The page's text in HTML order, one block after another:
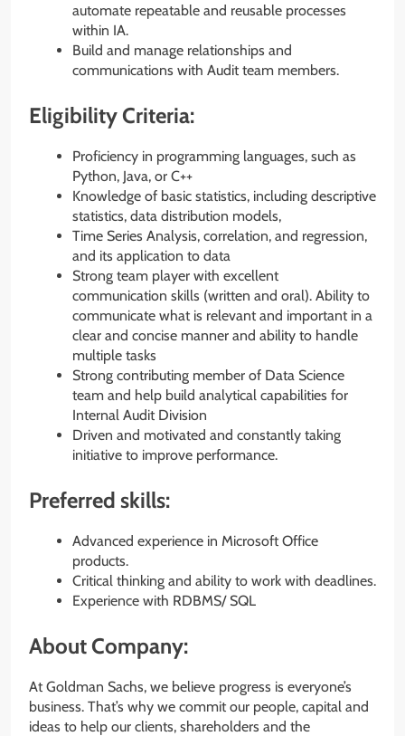
automate repeatable and reusable processes
within IA.
Build and manage relationships and
communications with Audit team members.
Eligibility Criteria:
Proficiency in programming languages, such as
Python, Java, or C++
Knowledge of basic statistics, including descriptive
statistics, data distribution models,
Time Series Analysis, correlation, and regression,
and its application to data
Strong team player with excellent
communication skills (written and oral). Ability to
communicate what is relevant and important in a
clear and concise manner and ability to handle
multiple tasks
Strong contributing member of Data Science
team and help build analytical capabilities for
Internal Audit Division
Driven and motivated and constantly taking
initiative to improve performance.
Preferred skills:
Advanced experience in Microsoft Office
products.
Critical thinking and ability to work with deadlines.
Experience with RDBMS/ SQL
About Company:
At Goldman Sachs, we believe progress is everyone’s
business. That’s why we commit our people, capital and
ideas to help our clients, shareholders and the